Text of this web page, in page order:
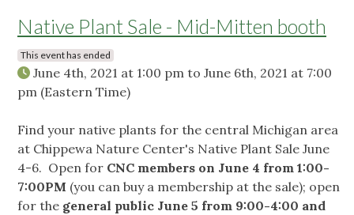
Native Plant Sale - Mid-Mitten booth
This event has ended
June 4th, 2021 at 1:00 pm to June 6th, 2021 at 7:00
pm (Eastern Time)
Find your native plants for the central Michigan area
at Chippewa Nature Center's Native Plant Sale June
4-6. Open for CNC members on June 4 from 1:00-
7:00PM (you can buy a membership at the sale); open
for the general public June 5 from 9:00-4:00 and